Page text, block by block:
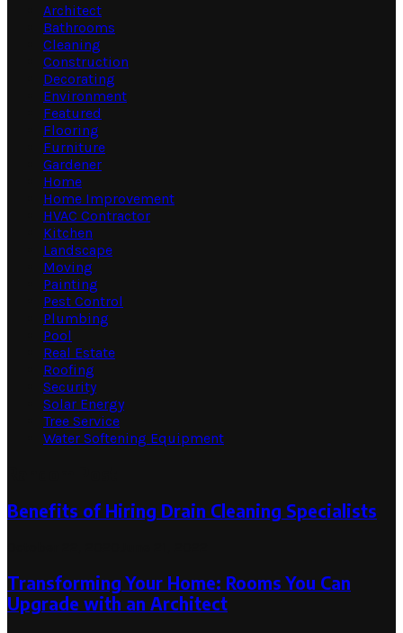
Architect
Bathrooms
Cleaning
Construction
Decorating
Environment
Featured
Flooring
Furniture
Gardener
Home
Home Improvement
HVAC Contractor
Kitchen
Landscape
Moving
Painting
Pest Control
Plumbing
Pool
Real Estate
Roofing
Security
Solar Energy
Tree Service
Water Softening Equipment
Benefits of Hiring Drain Cleaning Specialists
Transforming Your Home: Rooms You Can
Upgrade with an Architect